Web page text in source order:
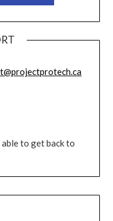
to get back to